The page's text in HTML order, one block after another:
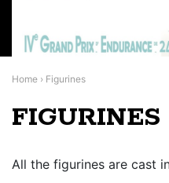
Home › Figurines
FIGURINES
All the figurines are cast